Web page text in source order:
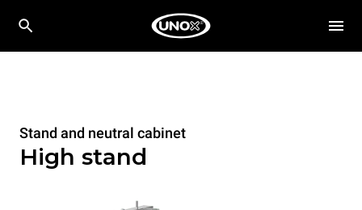
Stand and neutral cabinet
High stand